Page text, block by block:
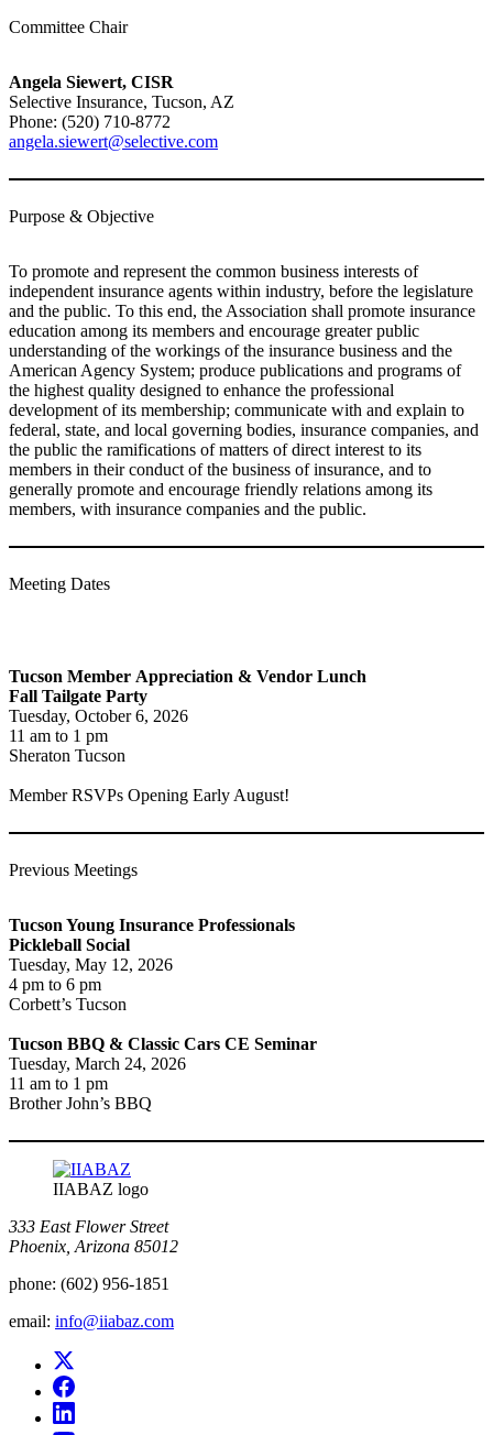
Committee Chair
Angela Siewert, CISR
Selective Insurance, Tucson, AZ
Phone: (520) 710-8772
angela.siewert@selective.com
Purpose & Objective
To promote and represent the common business interests of
independent insurance agents within industry, before the legislature
and the public. To this end, the Association shall promote insurance
education among its members and encourage greater public
understanding of the workings of the insurance business and the
American Agency System; produce publications and programs of
the highest quality designed to enhance the professional
development of its membership; communicate with and explain to
federal, state, and local governing bodies, insurance companies, and
the public the ramifications of matters of direct interest to its
members in their conduct of the business of insurance, and to
generally promote and encourage friendly relations among its
members, with insurance companies and the public.
Meeting Dates
Tucson Member Appreciation & Vendor Lunch
Fall Tailgate Party
Tuesday, October 6, 2026
11 am to 1 pm
Sheraton Tucson
Member RSVPs Opening Early August!
Previous Meetings
Tucson Young Insurance Professionals
Pickleball Social
Tuesday, May 12, 2026
4 pm to 6 pm
Corbett’s Tucson
Tucson BBQ & Classic Cars CE Seminar
Tuesday, March 24, 2026
11 am to 1 pm
Brother John’s BBQ
IIABAZ logo
333 East Flower Street
Phoenix, Arizona 85012
phone: (602) 956-1851
email: info@iiabaz.com